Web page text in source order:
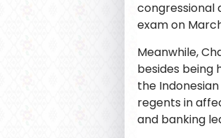
congressional
exam on March
Meanwhile,
besides being
the
regents in
and banking